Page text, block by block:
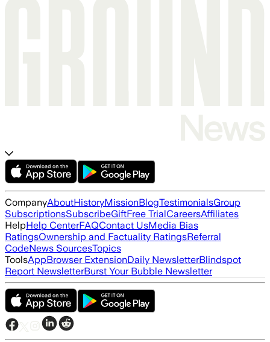
CompanyAboutHistoryMissionBlogTestimonialsGroup
SubscriptionsSubscribeGiftFree TrialCareersAffiliates
HelpHelp CenterFAQContact UsMedia Bias
RatingsOwnership and Factuality RatingsReferral
CodeNews SourcesTopics
ToolsAppBrowser ExtensionDaily NewsletterBlindspot
Report NewsletterBurst Your Bubble Newsletter